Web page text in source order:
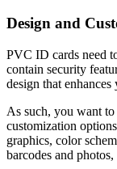
Design and
PVC ID cards need
contain security
design that
As such, you want to
customization
graphics, color
barcodes and